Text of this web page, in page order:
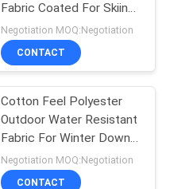
Fabric Coated For Skiing
Wear
Negotiation MOQ:Negotiation
CONTACT
Cotton Feel Polyester
Outdoor Water Resistant
Fabric For Winter Down
Proof Jacket
Negotiation MOQ:Negotiation
CONTACT